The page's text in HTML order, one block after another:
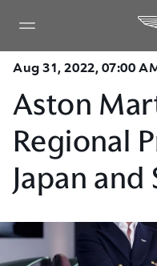
Aug 31, 2022, 07:00
Aston
Regional
Japan